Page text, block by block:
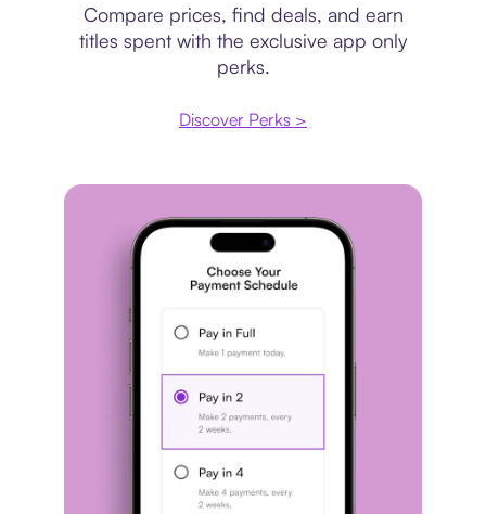
Compare prices, find deals, and earn
titles spent with the exclusive app only
perks.
Discover Perks >